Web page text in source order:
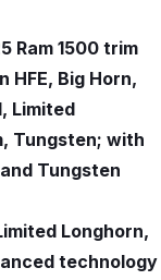
Ram 1500 trim
HFE, Big Horn,
Limited
Tungsten; with
Tungsten
Longhorn,
technology